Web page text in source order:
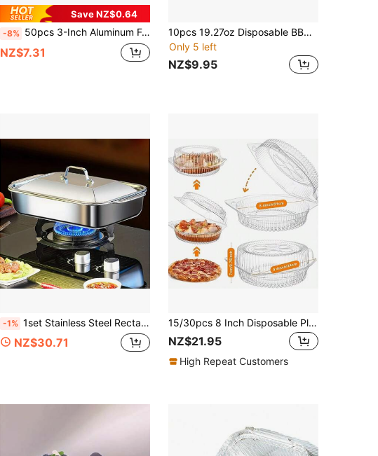
Save NZ$0.64
-8% 50pcs 3-Inch Aluminum Foil Square Mini Pie Tart Pan/Disposable Baking Tartlet Molds With Plastic Lids, Suitable For Baking Tarts, Quiche, And Other Kitchen Accessories, Baking Supplies
NZ$7.31
10pcs 19.27oz Disposable BBQ Drip Pan Tray, Aluminum Foil Tin Liners For Grease Catch Pans, Replacement Liner Trays Without Cover, Kitchen Supplies
Only 5 left
NZ$9.95
-1% 1set Stainless Steel Rectangular Baking Pan With Lid - Oven Fish Grill Pan, Multi-Functional Large Capacity Roasting Steaming Serving Tray, Keep Warm Design For Home Kitchen & Restaurant, Medium/Large Size, Durable Easy Clean Dishwasher
NZ$30.71
15/30pcs 8 Inch Disposable Plastic Dessert Boxes With Hinged Lock Lid, Transparent Round Food Storage Containers, Suitable For Pizza, Pudding, Pastries, Cakes And Snacks
NZ$21.95
High Repeat Customers